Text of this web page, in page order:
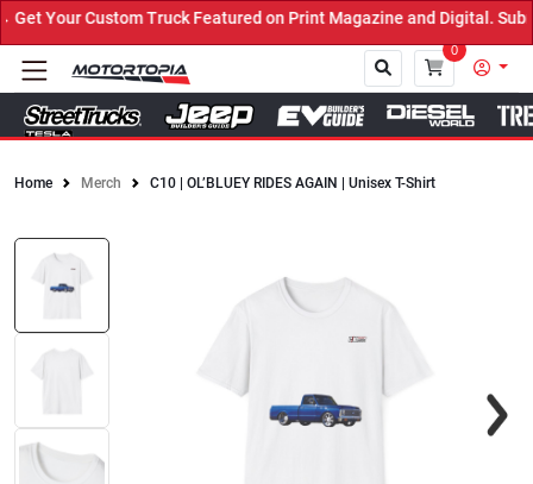
Your Custom Truck Featured on Print Magazine and Digital.
0
Home Merch C10 | OL’BLUEY RIDES AGAIN | Unisex T-Shirt